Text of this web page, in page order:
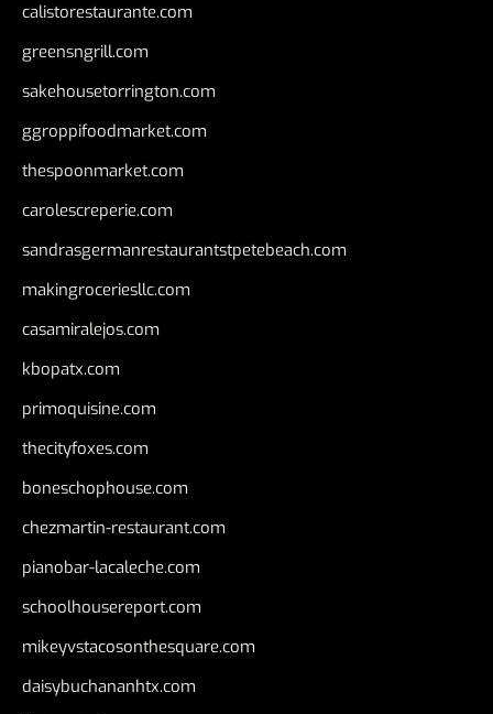
calistorestaurante.com
greensngrill.com
sakehousetorrington.com
ggroppifoodmarket.com
thespoonmarket.com
carolescreperie.com
sandrasgermanrestaurantstpetebeach.com
makingroceriesllc.com
casamiralejos.com
kbopatx.com
primoquisine.com
thecityfoxes.com
boneschophouse.com
chezmartin-restaurant.com
pianobar-lacaleche.com
schoolhousereport.com
mikeyvstacosonthesquare.com
daisybuchananhtx.com